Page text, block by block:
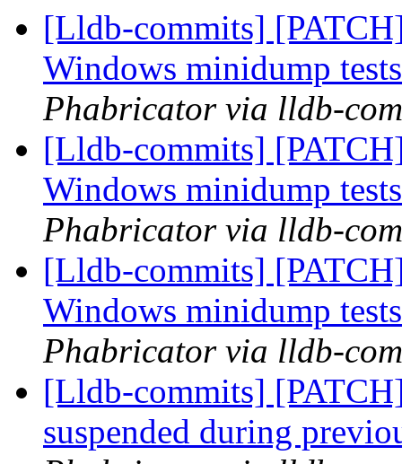
[Lldb-commits]
Windows minidump
Phabricator via lldb-
[Lldb-commits]
Windows minidump
Phabricator via lldb-
[Lldb-commits]
Windows minidump
Phabricator via lldb-
[Lldb-commits]
suspended during